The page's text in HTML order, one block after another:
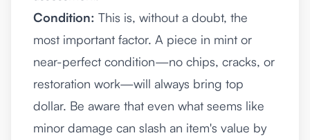
Condition: This is, without a doubt, the
most important factor. A piece in mint or
near-perfect condition—no chips, cracks, or
restoration work—will always bring top
dollar. Be aware that even what seems like
minor damage can slash an item's value by